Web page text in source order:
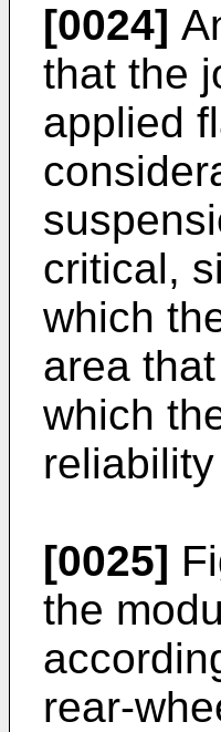
[0024]
that the
applied
critical,
which
area
which
[0025]
the
rear-